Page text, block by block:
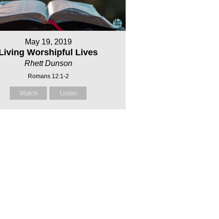
May 19, 2019
Worshipful Lives
Rhett Dunson
Romans 12:1-2
Watch Listen